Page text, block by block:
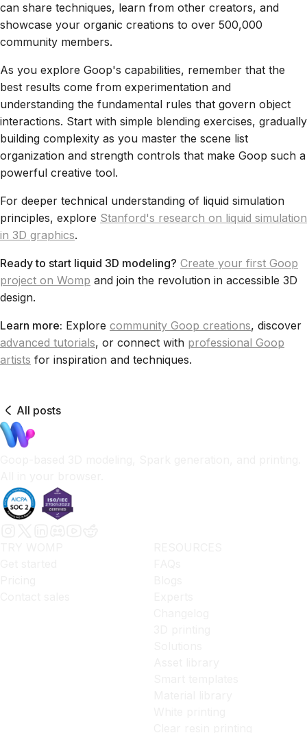
can share techniques, learn from other creators, and
showcase your organic creations to over 500,000
community members.
As you explore Goop's capabilities, remember that the
best results come from experimentation and
understanding the fundamental rules that govern object
interactions. Start with simple blending exercises, gradually
building complexity as you master the scene list
organization and strength controls that make Goop such a
powerful creative tool.
For deeper technical understanding of liquid simulation
principles, explore Stanford's research on liquid simulation
in 3D graphics.
Ready to start liquid 3D modeling? Create your first Goop
project on Womp and join the revolution in accessible 3D
design.
Learn more: Explore community Goop creations, discover
advanced tutorials, or connect with professional Goop
artists for inspiration and techniques.
All posts